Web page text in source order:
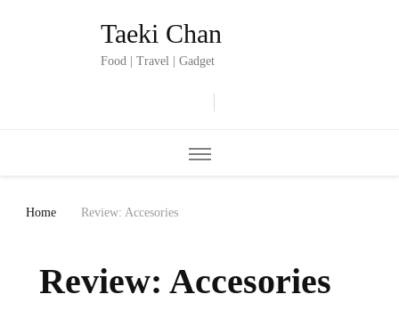
Taeki Chan
Food | Travel | Gadget
Home Review: Accesories
Review: Accesories